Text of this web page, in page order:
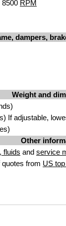
8500 RPM
dampers,
Weight and
If adjustable,
Other
fluids and service
from US